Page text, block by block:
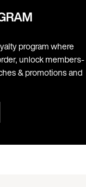
program where
unlock members-
& promotions and